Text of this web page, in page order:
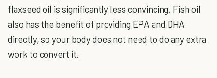
flaxseed oil is significantly less convincing. Fish oil
also has the benefit of providing EPA and DHA
directly, so your body does not need to do any extra
work to convert it.